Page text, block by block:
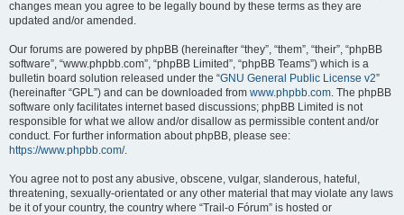
changes mean you agree to be legally bound by these terms as they are
updated and/or amended.
Our forums are powered by phpBB (hereinafter “they”, “them”, “their”, “phpBB
software”, “www.phpbb.com”, “phpBB Limited”, “phpBB Teams”) which is a
bulletin board solution released under the “GNU General Public License v2”
(hereinafter “GPL”) and can be downloaded from www.phpbb.com. The phpBB
software only facilitates internet based discussions; phpBB Limited is not
responsible for what we allow and/or disallow as permissible content and/or
conduct. For further information about phpBB, please see:
https://www.phpbb.com/.
You agree not to post any abusive, obscene, vulgar, slanderous, hateful,
threatening, sexually-orientated or any other material that may violate any laws
be it of your country, the country where “Trail-o Fórum” is hosted or